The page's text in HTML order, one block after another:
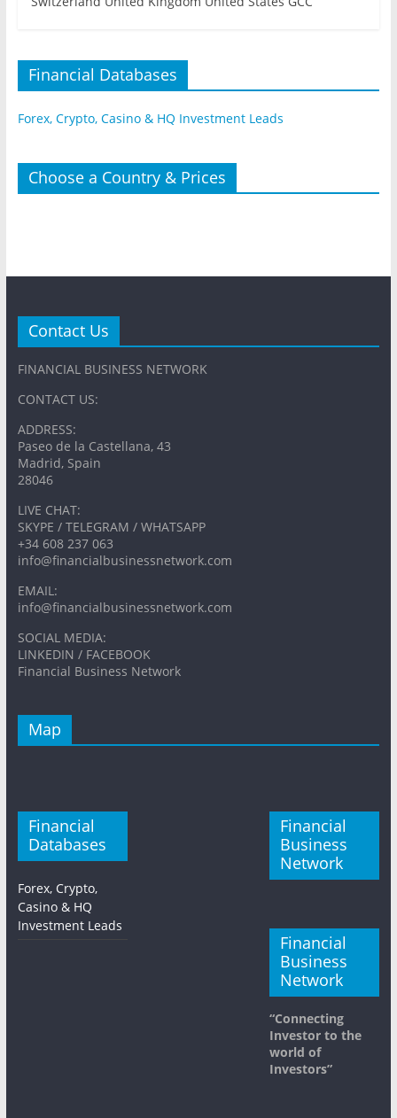
Financial Databases
Forex, Crypto, Casino & HQ Investment Leads
Choose a Country & Prices
Contact Us
FINANCIAL BUSINESS NETWORK
CONTACT US:
ADDRESS:
Paseo de la Castellana, 43
Madrid, Spain
28046
LIVE CHAT:
SKYPE / TELEGRAM / WHATSAPP
+34 608 237 063
info@financialbusinessnetwork.com
EMAIL:
info@financialbusinessnetwork.com
SOCIAL MEDIA:
LINKEDIN / FACEBOOK
Financial Business Network
Map
Financial
Databases
Forex, Crypto,
Casino & HQ
Investment Leads
Financial
Business
Network
Financial
Business
Network
“Connecting
Investor to the
world of
Investors”